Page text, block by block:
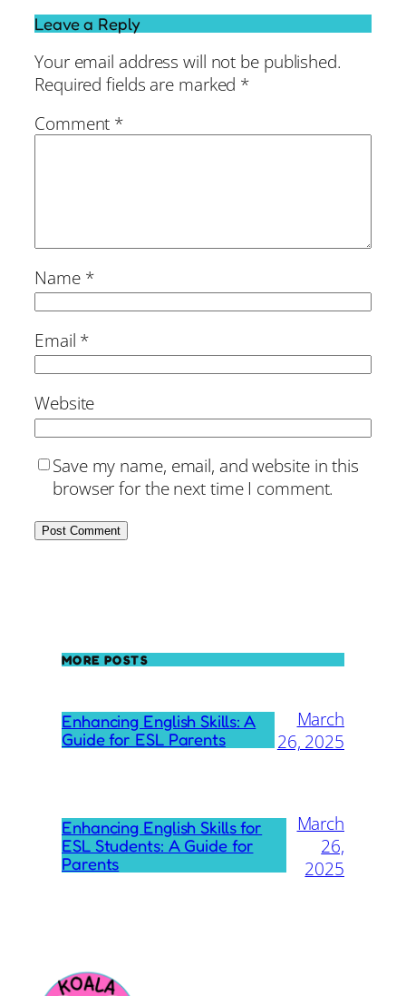
Leave a Reply
Your email address will not be published.
Required fields are marked *
Comment *
Name *
Email *
Website
Save my name, email, and website in this
browser for the next time I comment.
MORE POSTS
Enhancing English Skills: A
Guide for ESL Parents
March
26, 2025
Enhancing English Skills for
ESL Students: A Guide for
Parents
March
26,
2025